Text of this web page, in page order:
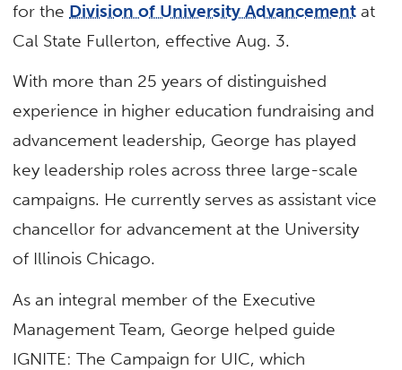
for the Division of University Advancement at
Cal State Fullerton, effective Aug. 3.
With more than 25 years of distinguished
experience in higher education fundraising and
advancement leadership, George has played
key leadership roles across three large-scale
campaigns. He currently serves as assistant vice
chancellor for advancement at the University
of Illinois Chicago.
As an integral member of the Executive
Management Team, George helped guide
IGNITE: The Campaign for UIC, which